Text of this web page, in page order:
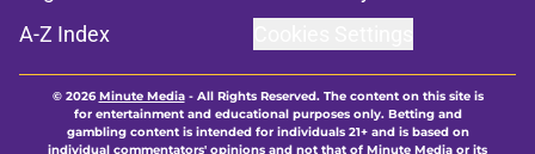
A-Z Index
© 2026Minute Media- All Rights Reserved. The content on this site is
for entertainment and educational purposes only. Betting and
gambling content is intended for individuals 21+ and is based on
individual commentators' opinions and not that of Minute Media or its